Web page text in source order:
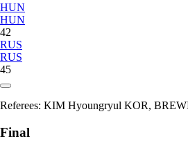
HUN
HUN
42
RUS
RUS
45
Referees: KIM Hyoungryul KOR,
Final